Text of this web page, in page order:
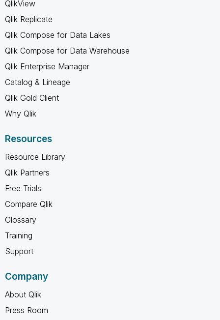
QlikView
Qlik Replicate
Qlik Compose for Data Lakes
Qlik Compose for Data Warehouse
Qlik Enterprise Manager
Catalog & Lineage
Qlik Gold Client
Why Qlik
Resources
Resource Library
Qlik Partners
Free Trials
Compare Qlik
Glossary
Training
Support
Company
About Qlik
Press Room